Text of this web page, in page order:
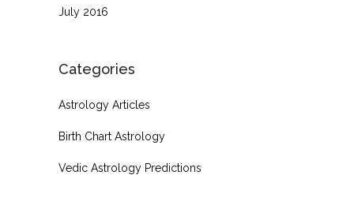
July 2016
Categories
Astrology Articles
Birth Chart Astrology
Vedic Astrology Predictions